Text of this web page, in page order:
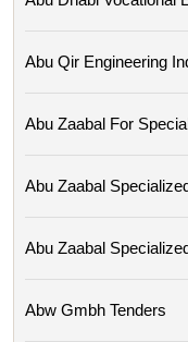
Abw Gmbh Tenders